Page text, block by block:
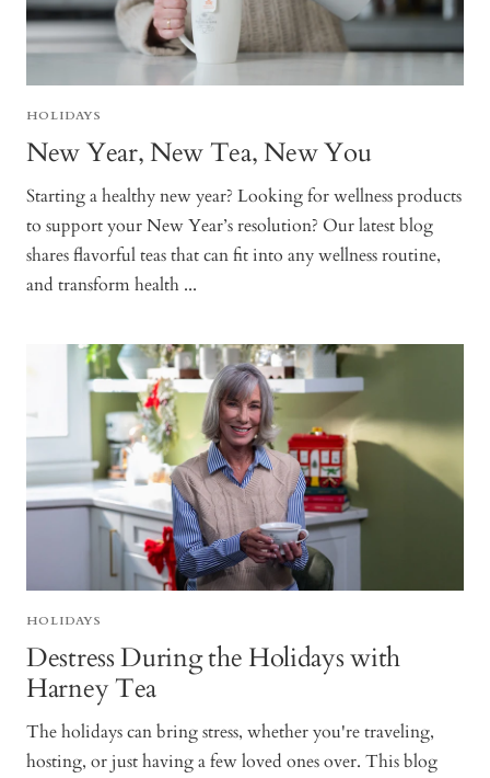
HOLIDAYS
New Year, New Tea, New You
Starting a healthy new year? Looking for wellness products
to support your New Year’s resolution? Our latest blog
shares flavorful teas that can fit into any wellness routine,
and transform health ...
HOLIDAYS
Destress During the Holidays with
Harney Tea
The holidays can bring stress, whether you're traveling,
hosting, or just having a few loved ones over. This blog